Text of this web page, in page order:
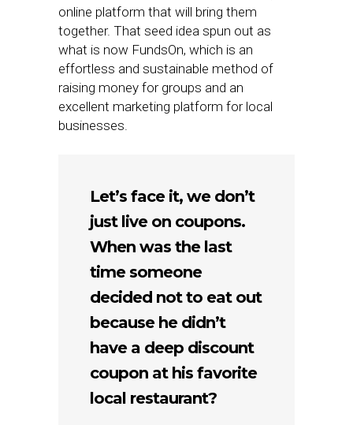
online platform that will bring them
together. That seed idea spun out as
what is now FundsOn, which is an
effortless and sustainable method of
raising money for groups and an
excellent marketing platform for local
businesses.
Let’s face it, we don’t
just live on coupons.
When was the last
time someone
decided not to eat out
because he didn’t
have a deep discount
coupon at his favorite
local restaurant?